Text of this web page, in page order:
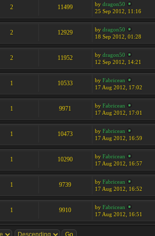
2 11499 by dragon50
25 Sep 2012, 11:16
2 12929 by dragon50
18 Sep 2012, 01:28
2 11952 by dragon50
12 Sep 2012, 14:21
1 10533 by Fabricean
17 Aug 2012, 17:02
1 9971 by Fabricean
17 Aug 2012, 17:01
1 10473 by Fabricean
17 Aug 2012, 16:59
1 10290 by Fabricean
17 Aug 2012, 16:57
1 9739 by Fabricean
17 Aug 2012, 16:52
1 9910 by Fabricean
17 Aug 2012, 16:51